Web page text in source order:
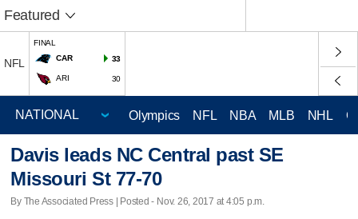
Featured
NFL
FINAL
CAR
33
ARI 30
Olympics NFL NBA MLB NHL
Davis leads NC Central past SE
Missouri St 77-70
By The Associated Press | Posted - Nov. 26, 2017 at 4:05 p.m.